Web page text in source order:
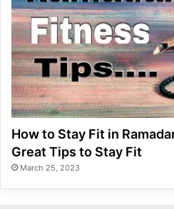
How to Stay Fit in
Great Tips to Stay Fit
March 25, 2023